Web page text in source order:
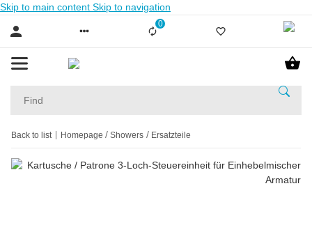
Skip to main content Skip to navigation
0Liste ist leer
Back to list Homepage Showers Ersatzteile